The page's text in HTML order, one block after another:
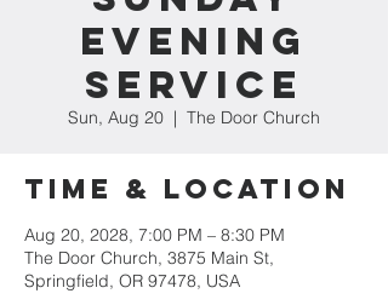
Evening
Service
Sun, Aug 20
  |
The Door Church
Time & Location
Aug 20, 2028, 7:00 PM – 8:30 PM
The Door Church, 3875 Main St,
Springfield, OR 97478, USA